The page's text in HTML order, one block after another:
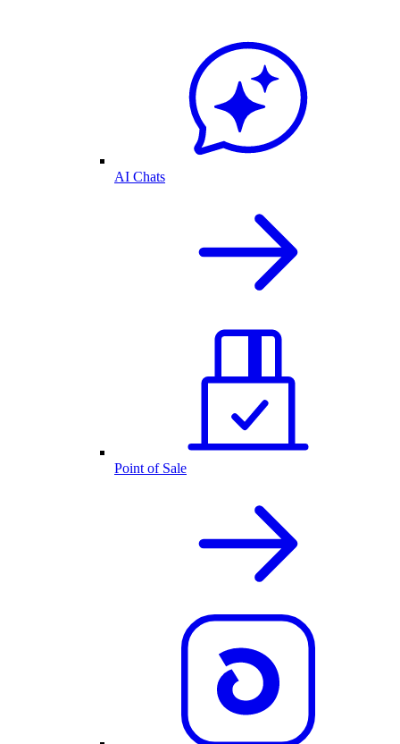
AI Chats
Point of Sale